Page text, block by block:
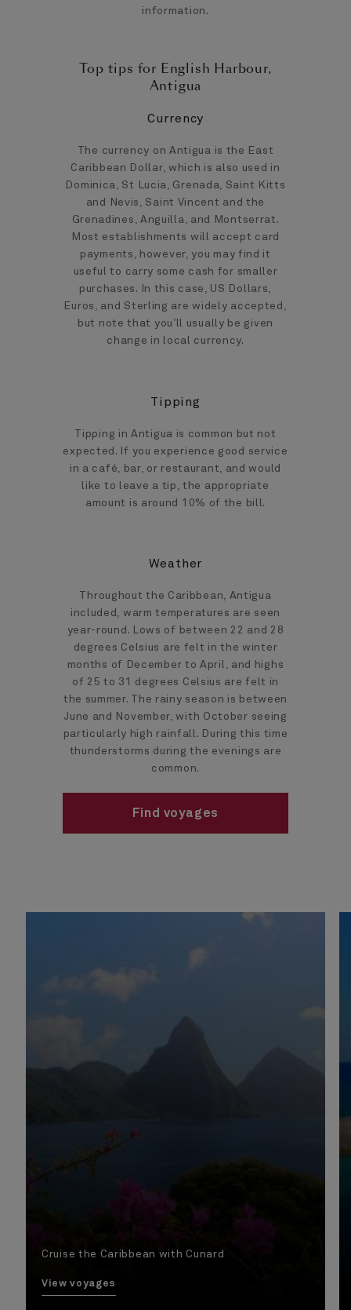
information.
Top tips for English Harbour,
Antigua
Currency
The currency on Antigua is the East
Caribbean Dollar, which is also used in
Dominica, St Lucia, Grenada, Saint Kitts
and Nevis, Saint Vincent and the
Grenadines, Anguilla, and Montserrat.
Most establishments will accept card
payments, however, you may find it
useful to carry some cash for smaller
purchases. In this case, US Dollars,
Euros, and Sterling are widely accepted,
but note that you’ll usually be given
change in local currency.
Tipping
Tipping in Antigua is common but not
expected. If you experience good service
in a café, bar, or restaurant, and would
like to leave a tip, the appropriate
amount is around 10% of the bill.
Weather
Throughout the Caribbean, Antigua
included, warm temperatures are seen
year-round. Lows of between 22 and 28
degrees Celsius are felt in the winter
months of December to April, and highs
of 25 to 31 degrees Celsius are felt in
the summer. The rainy season is between
June and November, with October seeing
particularly high rainfall. During this time
thunderstorms during the evenings are
common.
Find voyages
Cruise the Caribbean with Cunard
View voyages